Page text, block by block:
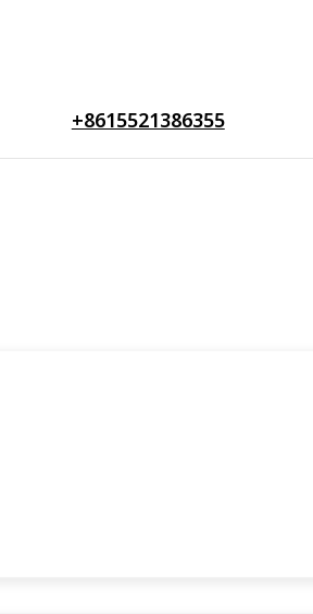
+8615521386355